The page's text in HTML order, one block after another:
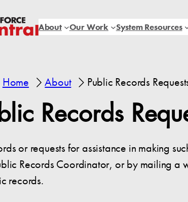
About Our Work System Resources
Home About Public Records
Records
or requests for assistance in making
Records Coordinator, or by mailing a
records.